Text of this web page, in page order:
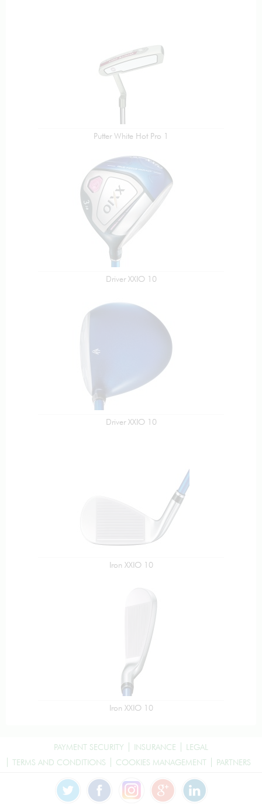
Putter White Hot Pro 1
Driver XXIO 10
Driver XXIO 10
Iron XXIO 10
Iron XXIO 10
PAYMENT SECURITY INSURANCE
LEGAL
TERMS AND CONDITIONS
COOKIES MANAGEMENT PARTNERS